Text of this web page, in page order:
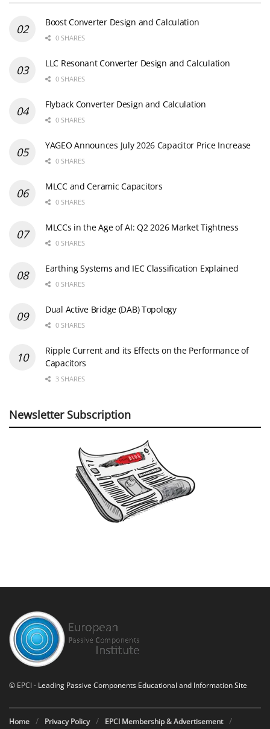
Boost Converter Design and Calculation
0 SHARES
LLC Resonant Converter Design and Calculation
0 SHARES
Flyback Converter Design and Calculation
0 SHARES
YAGEO Announces July 2026 Capacitor Price Increase
0 SHARES
MLCC and Ceramic Capacitors
0 SHARES
MLCCs in the Age of AI: Q2 2026 Market Tightness
0 SHARES
Earthing Systems and IEC Classification Explained
0 SHARES
Dual Active Bridge (DAB) Topology
0 SHARES
Ripple Current and its Effects on the Performance of
Capacitors
3 SHARES
Newsletter Subscription
© EPCI- Leading Passive Components Educational and Information Site
Home Privacy Policy EPCI Membership & Advertisement